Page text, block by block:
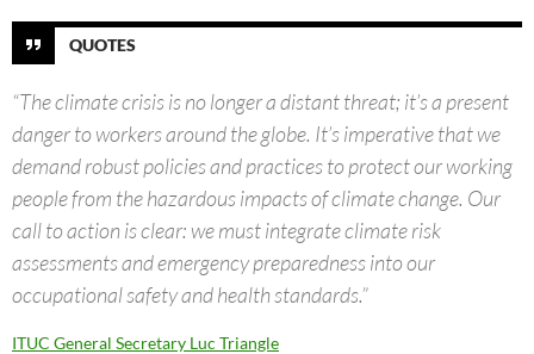
QUOTES
“The climate crisis is no longer a distant threat; it’s a present
danger to workers around the globe. It’s imperative that we
demand robust policies and practices to protect our working
people from the hazardous impacts of climate change. Our
call to action is clear: we must integrate climate risk
assessments and emergency preparedness into our
occupational safety and health standards.”
ITUC General Secretary Luc Triangle